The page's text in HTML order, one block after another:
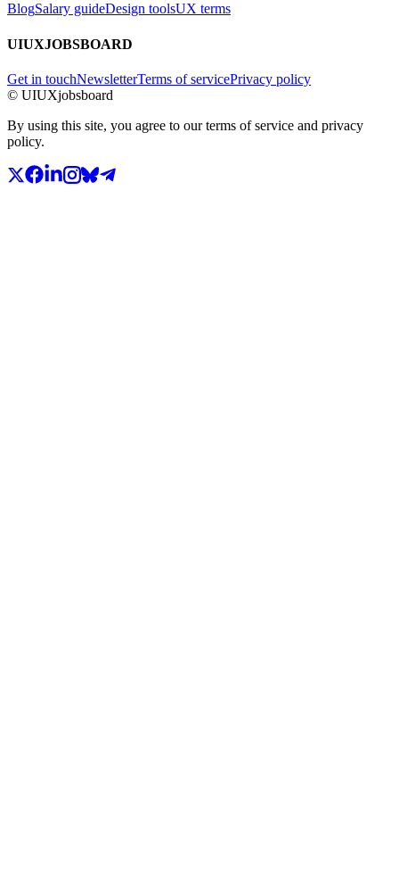
BlogSalary guideDesign toolsUX terms
UIUXJOBSBOARD
Get in touchNewsletterTerms of servicePrivacy policy
© UIUXjobsboard
By using this site, you agree to our terms of service and privacy
policy.